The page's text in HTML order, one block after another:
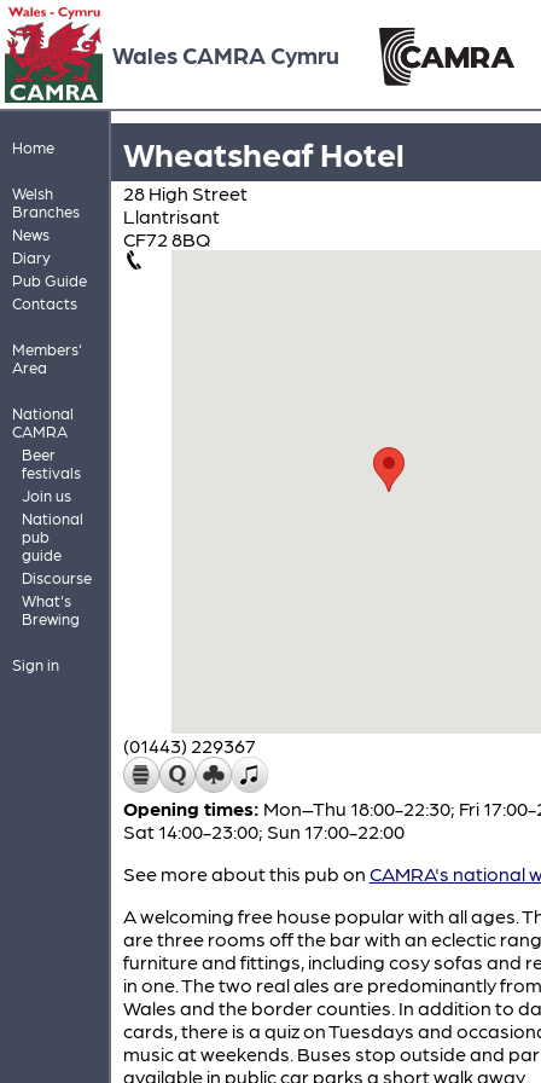
Wales CAMRA Cymru
Home
Welsh
Branches
News
Diary
Pub Guide
Contacts
Members'
Area
National
CAMRA
Beer
festivals
Join us
National
pub
guide
Discourse
What's
Brewing
Sign in
Wheatsheaf Hotel
28 High Street
Llantrisant
CF72 8BQ
(01443) 229367
Opening times: Mon–Thu 18:00-22:30; Fri 17:00-
Sat 14:00-23:00; Sun 17:00-22:00
See more about this pub on CAMRA's national
A welcoming free house popular with all ages.
are three rooms off the bar with an eclectic
furniture and fittings, including cosy sofas and
in one. The two real ales are predominantly
Wales and the border counties. In addition to
cards, there is a quiz on Tuesdays and
music at weekends. Buses stop outside and
available in public car parks a short walk away.